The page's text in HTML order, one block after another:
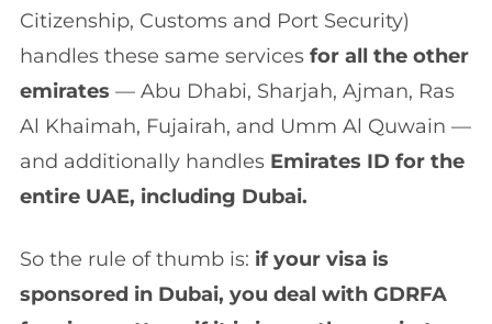
Citizenship, Customs and Port Security)
handles these same services for all the other
emirates — Abu Dhabi, Sharjah, Ajman, Ras
Al Khaimah, Fujairah, and Umm Al Quwain —
and additionally handles Emirates ID for the
entire UAE, including Dubai.
So the rule of thumb is: if your visa is
sponsored in Dubai, you deal with GDRFA